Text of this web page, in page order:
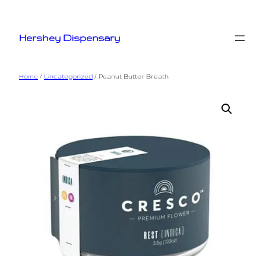
content
Hershey Dispensary
Home / Uncategorized / Peanut Butter Breath